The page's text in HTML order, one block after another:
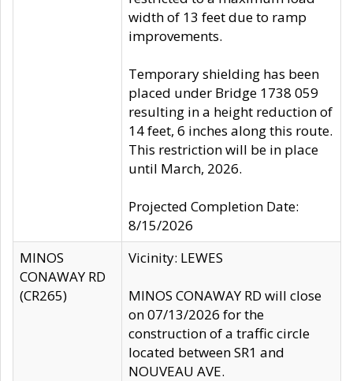
width of 13 feet due to ramp
improvements.
Temporary shielding has been
placed under Bridge 1738 059
resulting in a height reduction of
14 feet, 6 inches along this route.
This restriction will be in place
until March, 2026.
Projected Completion Date:
8/15/2026
MINOS
CONAWAY RD
(CR265)
Vicinity: LEWES
MINOS CONAWAY RD will close
on 07/13/2026 for the
construction of a traffic circle
located between SR1 and
NOUVEAU AVE.